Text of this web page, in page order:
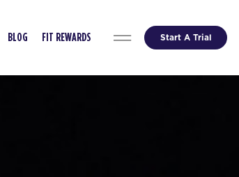
BLOG FIT REWARDS Start A Trial